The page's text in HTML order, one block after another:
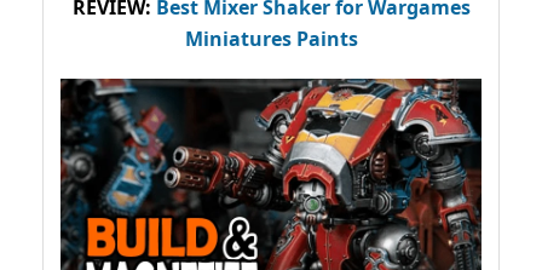
REVIEW: Best Mixer Shaker for Wargames
Miniatures Paints